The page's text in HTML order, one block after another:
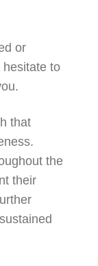
or
hesitate to
that
the
their